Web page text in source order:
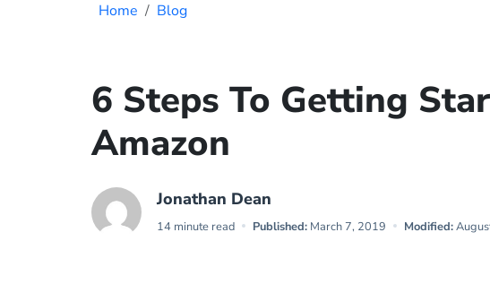
Home Blog
6 Steps To Getting
Amazon
Jonathan Dean
14 minute read Published: March 7, 2019 Modified: